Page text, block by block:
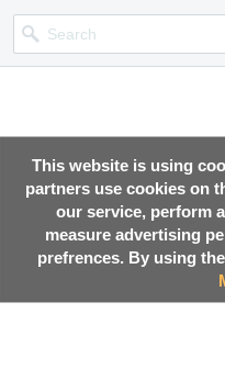
This website is using
partners use cookies on
our service, perform
measure advertising
prefrences. By using